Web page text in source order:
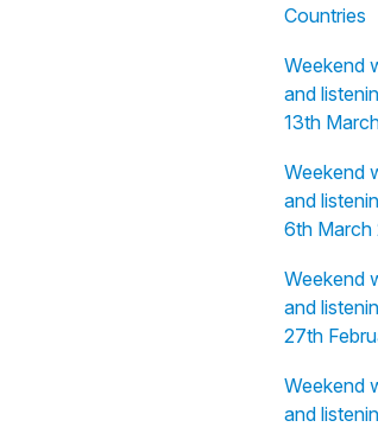
Countries
Weekend
and
13th
Weekend
and
6th March
Weekend
and
27th
Weekend
and